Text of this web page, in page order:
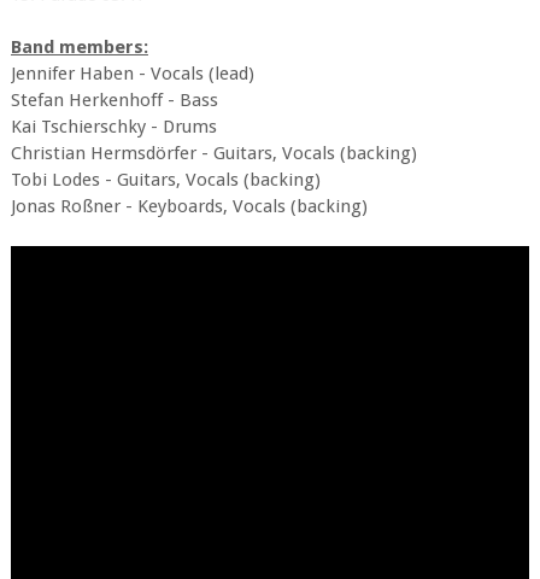
Band members:
Jennifer Haben - Vocals (lead)
Stefan Herkenhoff - Bass
Kai Tschierschky - Drums
Christian Hermsdörfer - Guitars, Vocals (backing)
Tobi Lodes - Guitars, Vocals (backing)
Jonas Roßner - Keyboards, Vocals (backing)